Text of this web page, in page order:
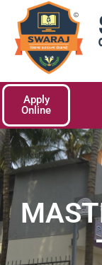
Apply
Online